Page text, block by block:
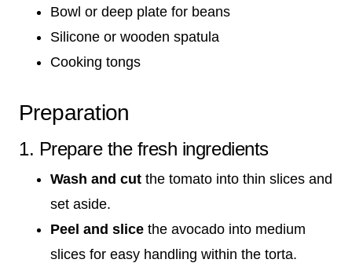
Bowl or deep plate for beans
Silicone or wooden spatula
Cooking tongs
Preparation
1. Prepare the fresh ingredients
Wash and cut the tomato into thin slices and
set aside.
Peel and slice the avocado into medium
slices for easy handling within the torta.